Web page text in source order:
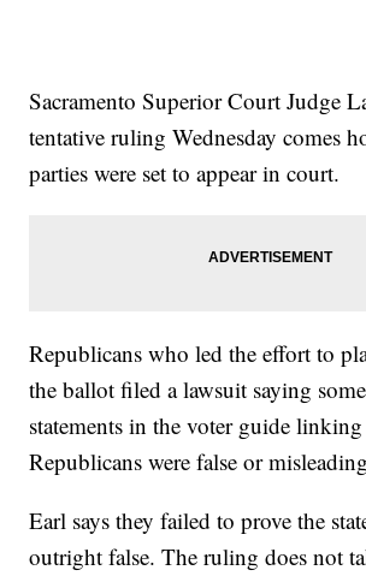
Sacramento Superior Court Judge
tentative ruling Wednesday comes
parties were set to appear in court.
Republicans who led the effort to
the ballot filed a lawsuit saying
statements in the voter guide
Republicans were false or
Earl says they failed to prove the
outright false. The ruling does not